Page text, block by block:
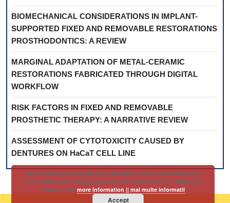
BIOMECHANICAL CONSIDERATIONS IN IMPLANT-
SUPPORTED FIXED AND REMOVABLE RESTORATIONS
PROSTHODONTICS: A REVIEW
MARGINAL ADAPTATION OF METAL-CERAMIC
RESTORATIONS FABRICATED THROUGH DIGITAL
WORKFLOW
RISK FACTORS IN FIXED AND REMOVABLE
PROSTHETIC THERAPY: A NARRATIVE REVIEW
ASSESSMENT OF CYTOTOXICITY CAUSED BY
DENTURES ON HaCaT CELL LINE
By continuing to use the site, you agree to the use of cookies ||
Prin continuarea navigarii pe acest site esti de acord cu utilizarea
cookie-urilormore information || mai multe informatii
Accept